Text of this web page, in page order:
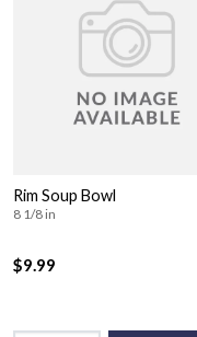
Rim Soup Bowl
8 1/8 in
$9.99